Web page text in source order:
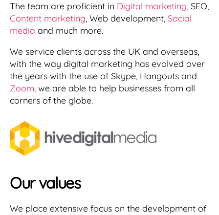
The team are proficient in Digital marketing, SEO,
Content marketing, Web development, Social
media and much more.
We service clients across the UK and overseas,
with the way digital marketing has evolved over
the years with the use of Skype, Hangouts and
Zoom, we are able to help businesses from all
corners of the globe.
Ourvalues
We place extensive focus on the development of